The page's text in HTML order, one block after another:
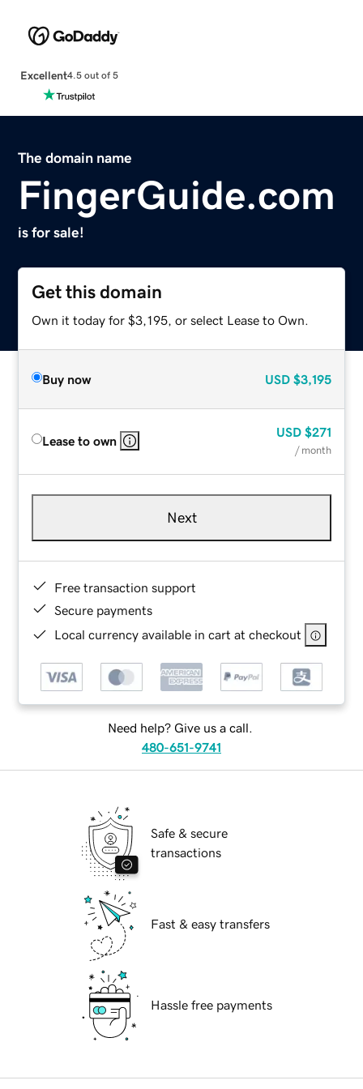
Excellent4.5 out of 5
The domain name
FingerGuide.com
is for sale!
Get this domain
Own it today for $3,195, or select Lease to Own.
Buy now USD $3,195
Lease to own
USD $271
/ month
Next
Free transaction support
Secure payments
Local currency available in cart at checkout
Need help? Give us a call.
480-651-9741
Safe & secure
transactions
Fast & easy transfers
Hassle free payments